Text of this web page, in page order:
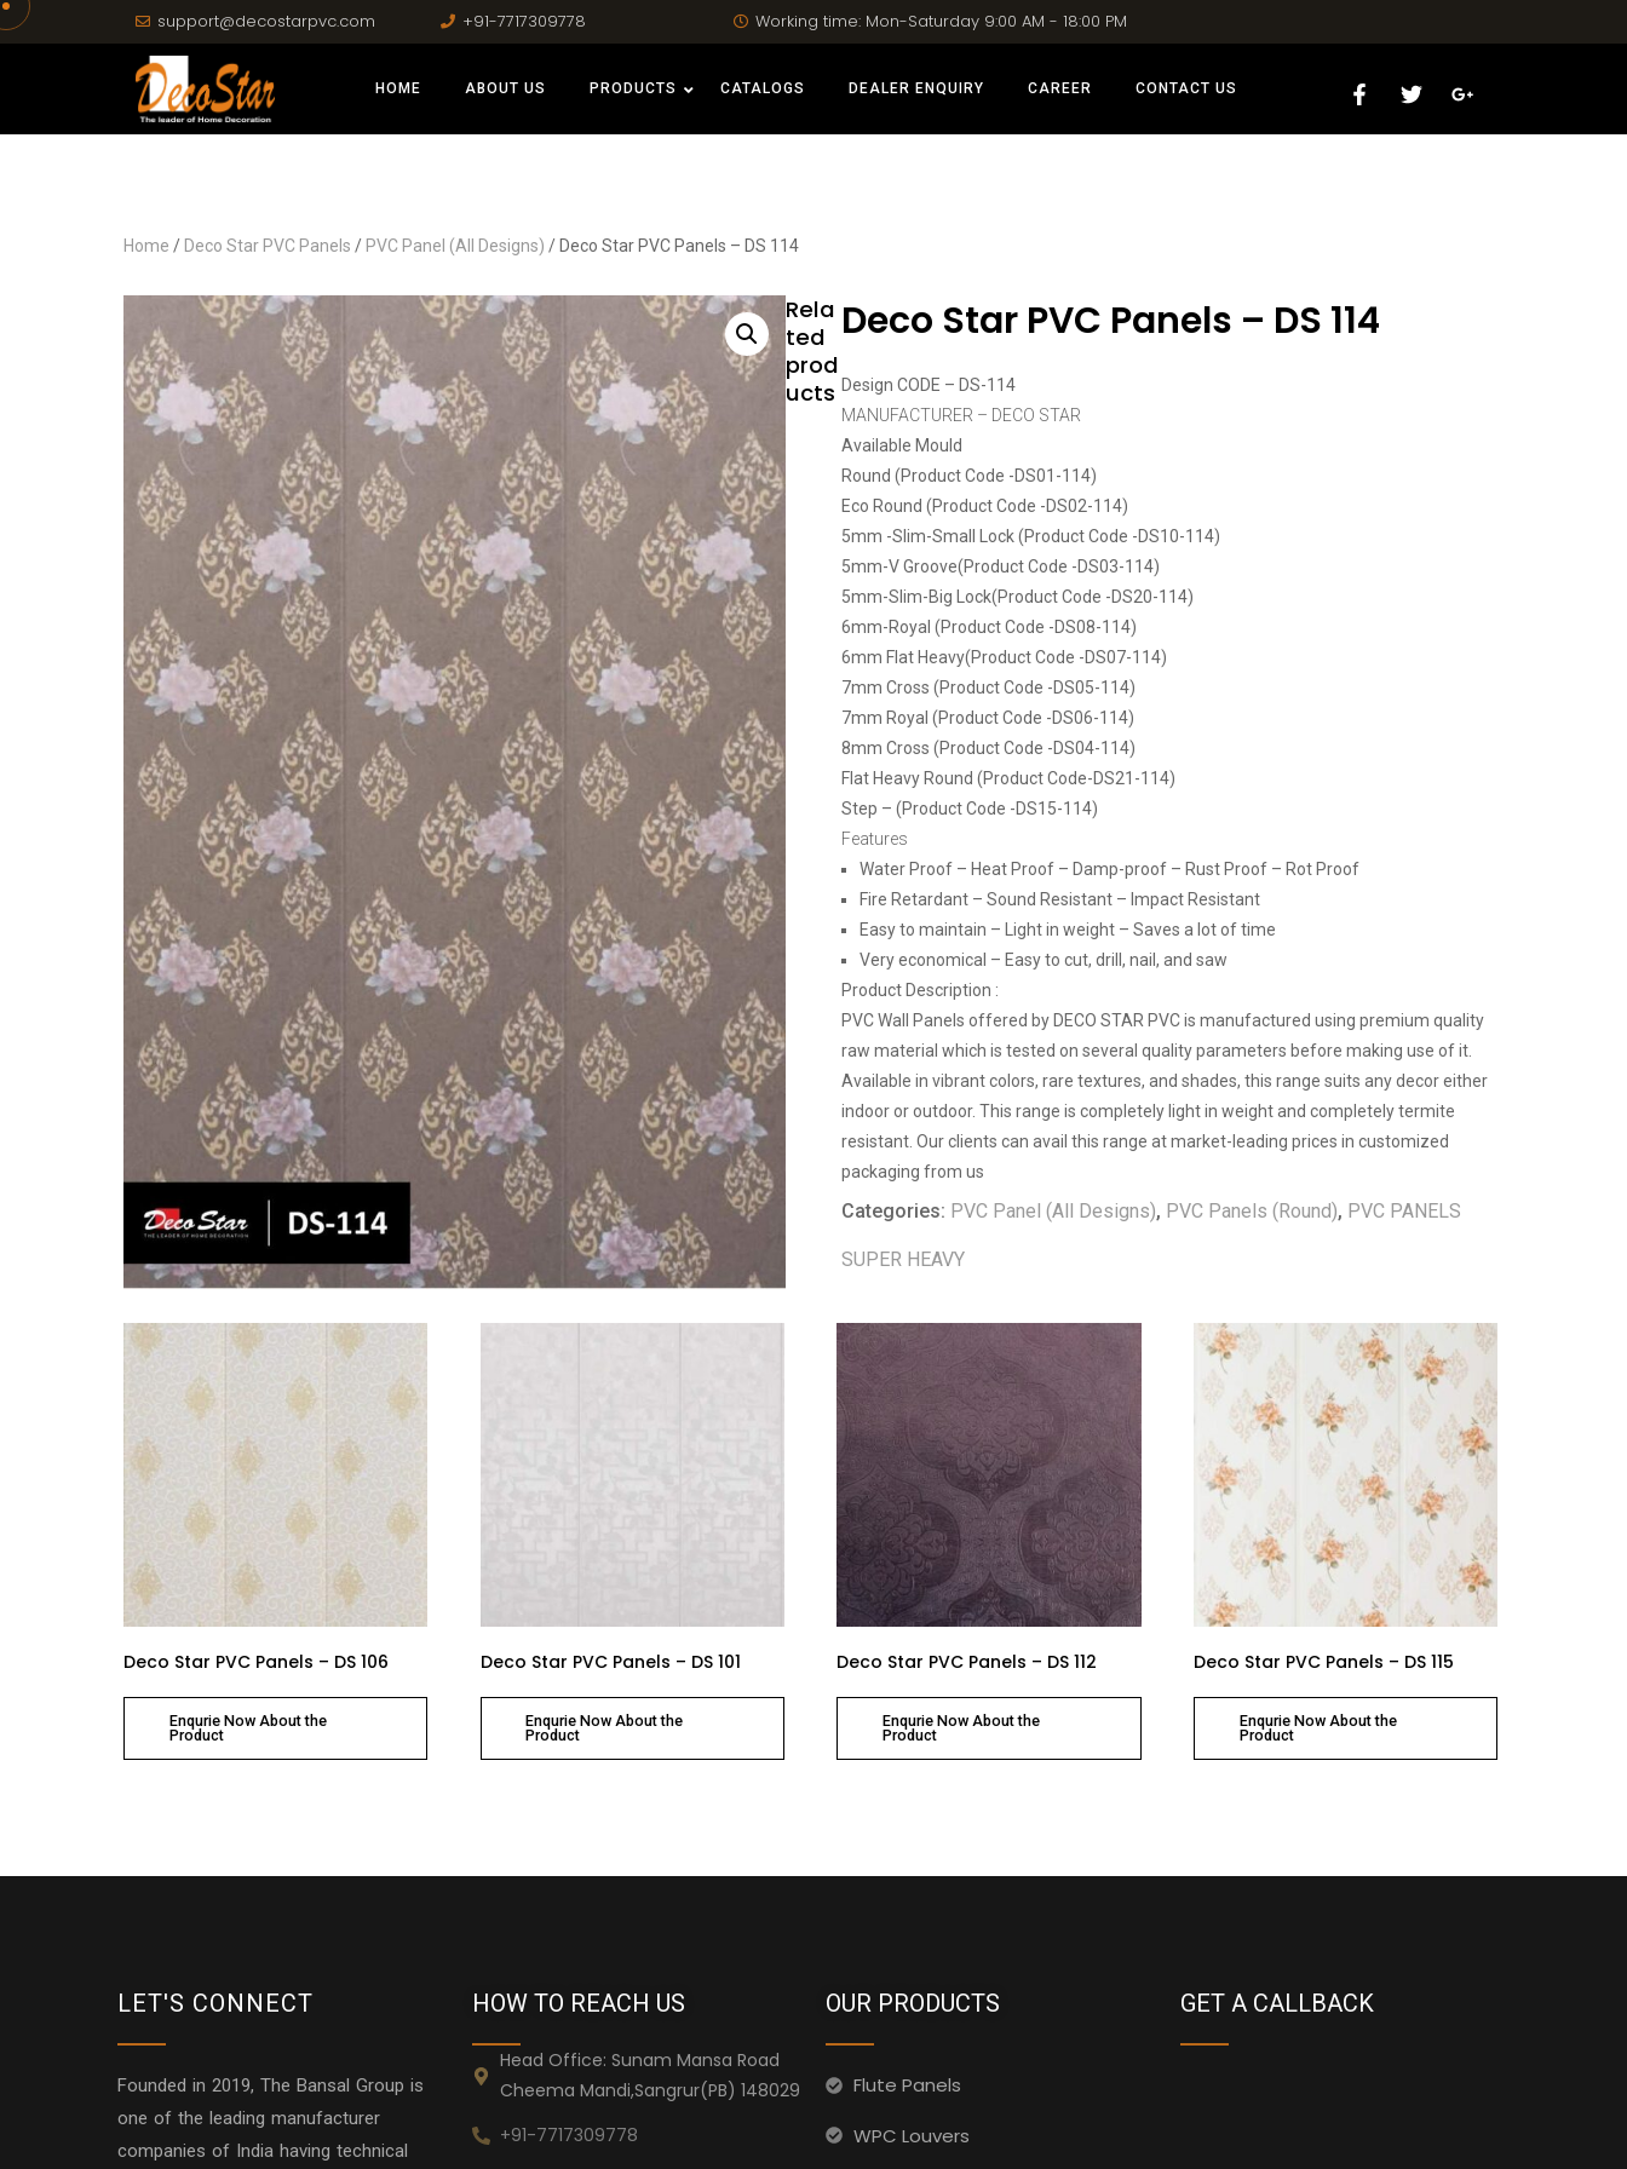
support@decostarpvc.com +91-7717309778 Working time: Mon-Saturday 9:00 AM - 18:00 PM
HOME ABOUT US PRODUCTS CATALOGS DEALER ENQUIRY CAREER CONTACT US
Home / Deco Star PVC Panels / PVC Panel (All Designs) / Deco Star PVC Panels – DS 114
Deco Star PVC Panels – DS 114
Design CODE – DS-114
MANUFACTURER – DECO STAR
Available Mould
Round (Product Code -DS01-114)
Eco Round (Product Code -DS02-114)
5mm -Slim-Small Lock (Product Code -DS10-114)
5mm-V Groove(Product Code -DS03-114)
5mm-Slim-Big Lock(Product Code -DS20-114)
6mm-Royal (Product Code -DS08-114)
6mm Flat Heavy(Product Code -DS07-114)
7mm Cross (Product Code -DS05-114)
7mm Royal (Product Code -DS06-114)
8mm Cross (Product Code -DS04-114)
Flat Heavy Round (Product Code-DS21-114)
Step – (Product Code -DS15-114)
Features
Water Proof – Heat Proof – Damp-proof – Rust Proof – Rot Proof
Fire Retardant – Sound Resistant – Impact Resistant
Easy to maintain – Light in weight – Saves a lot of time
Very economical – Easy to cut, drill, nail, and saw
Product Description :
PVC Wall Panels offered by DECO STAR PVC is manufactured using premium quality
raw material which is tested on several quality parameters before making use of it.
Available in vibrant colors, rare textures, and shades, this range suits any decor either
indoor or outdoor. This range is completely light in weight and completely termite
resistant. Our clients can avail this range at market-leading prices in customized
packaging from us
Categories: PVC Panel (All Designs), PVC Panels (Round), PVC PANELS
SUPER HEAVY
Rela
ted
prod
ucts
Deco Star PVC Panels – DS 106
Enqurie Now About the
Product
Deco Star PVC Panels – DS 101
Enqurie Now About the
Product
Deco Star PVC Panels – DS 112
Enqurie Now About the
Product
Deco Star PVC Panels – DS 115
Enqurie Now About the
Product
LET'S CONNECT
Founded in 2019, The Bansal Group is
one of the leading manufacturer
companies of India having technical
HOW TO REACH US
Head Office: Sunam Mansa Road
Cheema Mandi,Sangrur(PB) 148029
+91-7717309778
OUR PRODUCTS
Flute Panels
WPC Louvers
GET A CALLBACK